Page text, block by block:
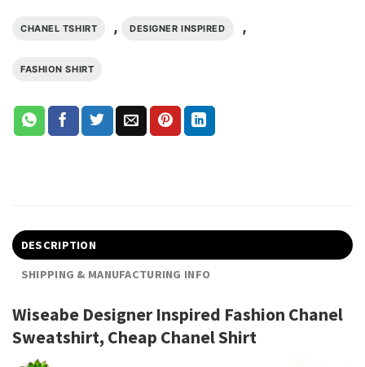
CHANEL TSHIRT , DESIGNER INSPIRED ,
FASHION SHIRT
DESCRIPTION
SHIPPING & MANUFACTURING INFO
Wiseabe Designer Inspired Fashion Chanel
Sweatshirt, Cheap Chanel Shirt